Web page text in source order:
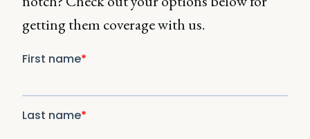
getting them coverage with us.